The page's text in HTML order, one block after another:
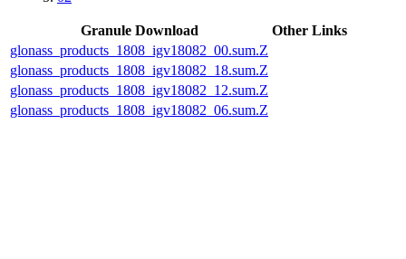
Granule Download
Other Links
glonass_products_1808_igv18082_00.sum.Z
glonass_products_1808_igv18082_18.sum.Z
glonass_products_1808_igv18082_12.sum.Z
glonass_products_1808_igv18082_06.sum.Z